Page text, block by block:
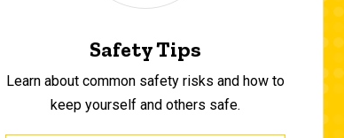
Safety Tips
Learn about common safety risks and how to
keep yourself and others safe.